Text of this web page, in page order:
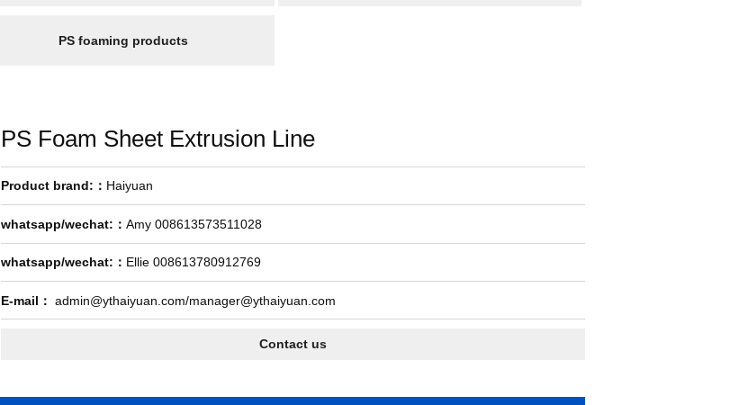
PS foaming products
PS Foam Sheet Extrusion Line
Product brand:： Haiyuan
whatsapp/wechat:：Amy 008613573511028
whatsapp/wechat:： Ellie 008613780912769
E-mail： admin@ythaiyuan.com/manager@ythaiyuan.com
Contact us